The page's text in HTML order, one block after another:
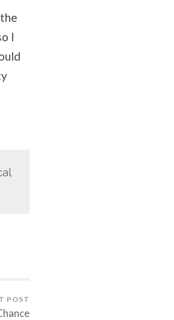
I
POST